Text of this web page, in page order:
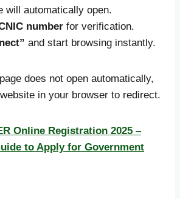
will automatically open.
number for verification.
and start browsing instantly.
does not open automatically,
in your browser to redirect.
Online Registration 2025 –
to Apply for Government